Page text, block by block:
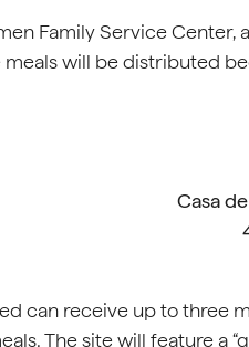
Family Service
will be distributed
Casa
can receive up to three
The site will feature a